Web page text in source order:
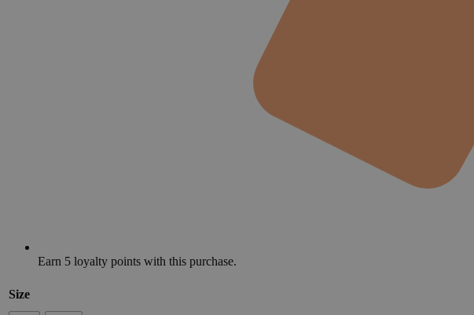
Earn 5 loyalty points with this purchase.
Size